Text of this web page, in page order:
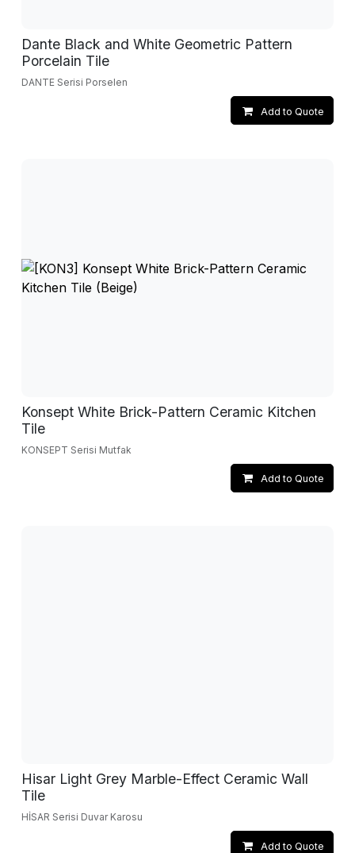
Dante Black and White Geometric Pattern
Porcelain Tile
DANTE Serisi Porselen
Add to Quote
Konsept White Brick-Pattern Ceramic Kitchen
Tile
KONSEPT Serisi Mutfak
Add to Quote
Hisar Light Grey Marble-Effect Ceramic Wall
Tile
HİSAR Serisi Duvar Karosu
Add to Quote